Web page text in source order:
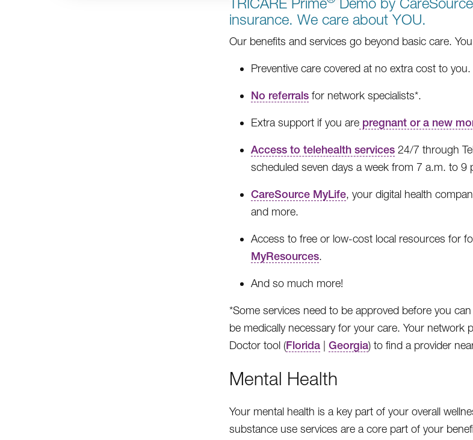
insurance. We care about YOU.
Our benefits and services go beyond basic care.
Preventive care covered at no extra cost to you.
No referrals for network specialists*.
Extra support if you are pregnant or a new
Access to telehealth services 24/7 through
scheduled seven days a week from 7 a.m. to 9
CareSource MyLife, your digital health
and more.
Access to free or low-cost local resources for
MyResources.
And so much more!
*Some services need to be approved before you
be medically necessary for your care. Your network
Doctor tool (Florida Georgia) to find a provider
Mental Health
Your mental health is a key part of your overall
substance use services are a core part of your